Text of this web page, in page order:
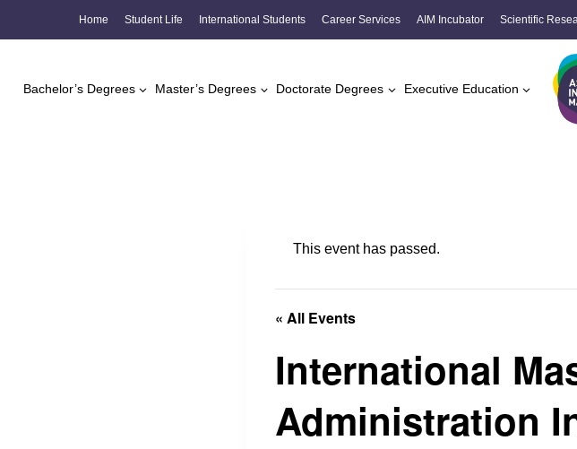
Home Student Life International Students Career Services AIM Incubator Scientific
Bachelor’s Degrees Master’s Degrees Doctorate Degrees Executive Education
This event has passed.
« All Events
International
Administration